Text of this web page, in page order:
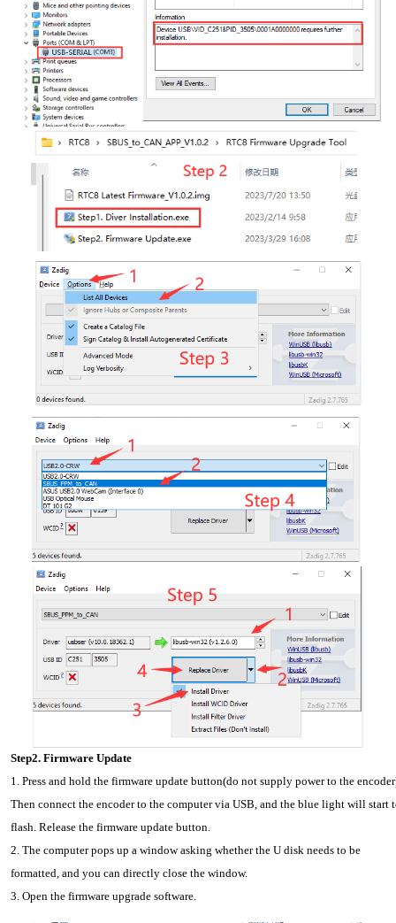
Step2. Firmware Update
1. Press and hold the firmware update button(do not supply power to the
Then connect the encoder to the computer via USB, and the blue light will start
flash. Release the firmware update button.
2. The computer pops up a window asking whether the U disk needs to be
formatted, and you can directly close the window.
3. Open the firmware upgrade software.